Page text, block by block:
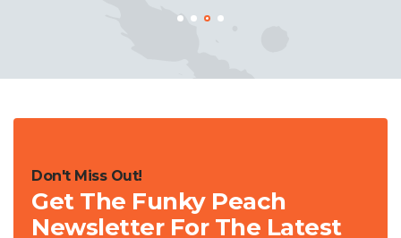
Don't Miss Out!
Get The Funky Peach
Newsletter For The Latest